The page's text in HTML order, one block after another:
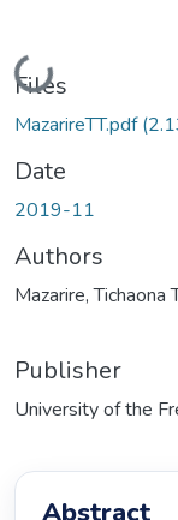
Loading...
Files
MazarireTT.pdf
Date
2019-11
Authors
Mazarire, Tichaona
Publisher
University of the